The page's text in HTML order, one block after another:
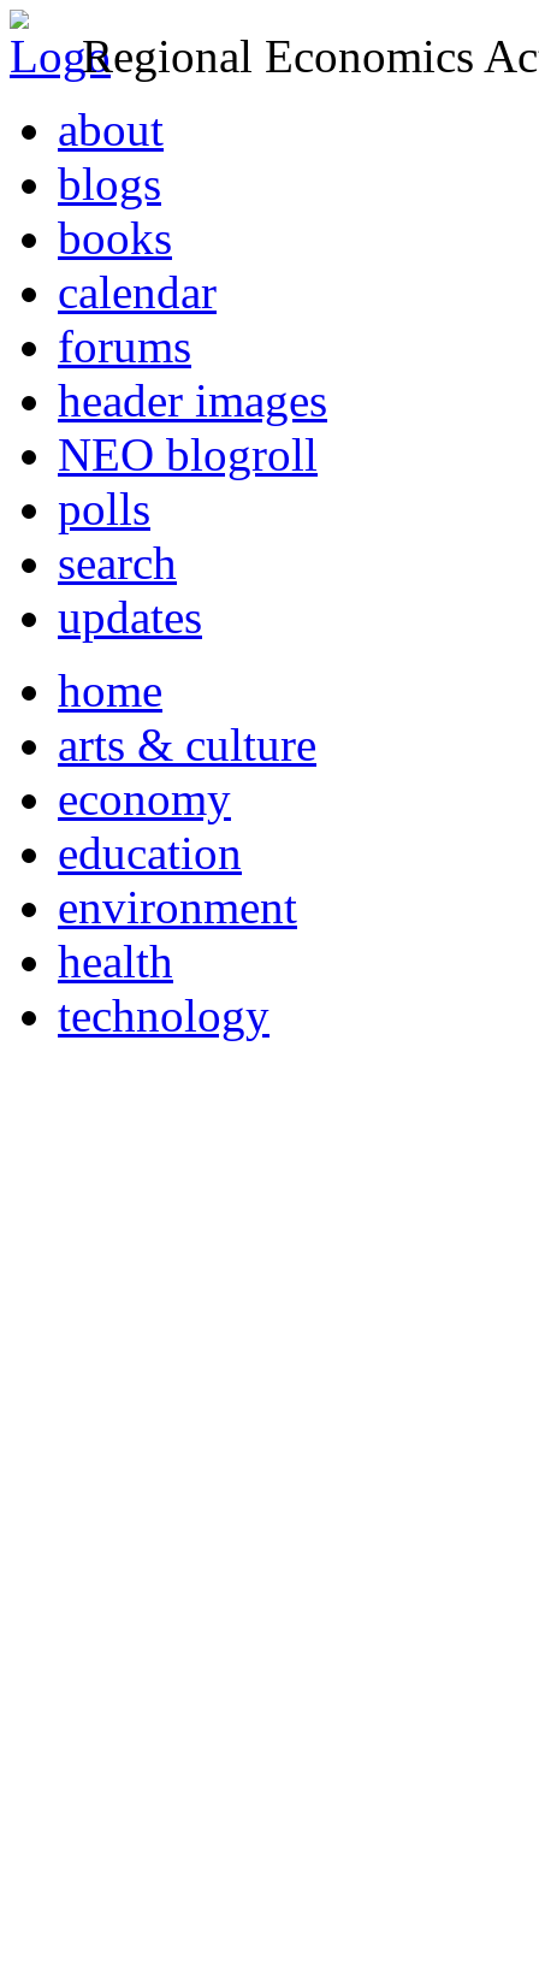
Regional Economics
about
blogs
books
calendar
forums
header images
NEO blogroll
polls
search
updates
home
arts & culture
economy
education
environment
health
technology